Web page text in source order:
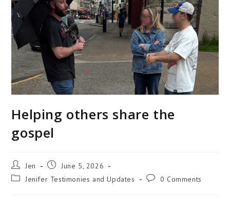
Helping others share the
gospel
Jen
June 5, 2026
Jenifer Testimonies and Updates
0 Comments